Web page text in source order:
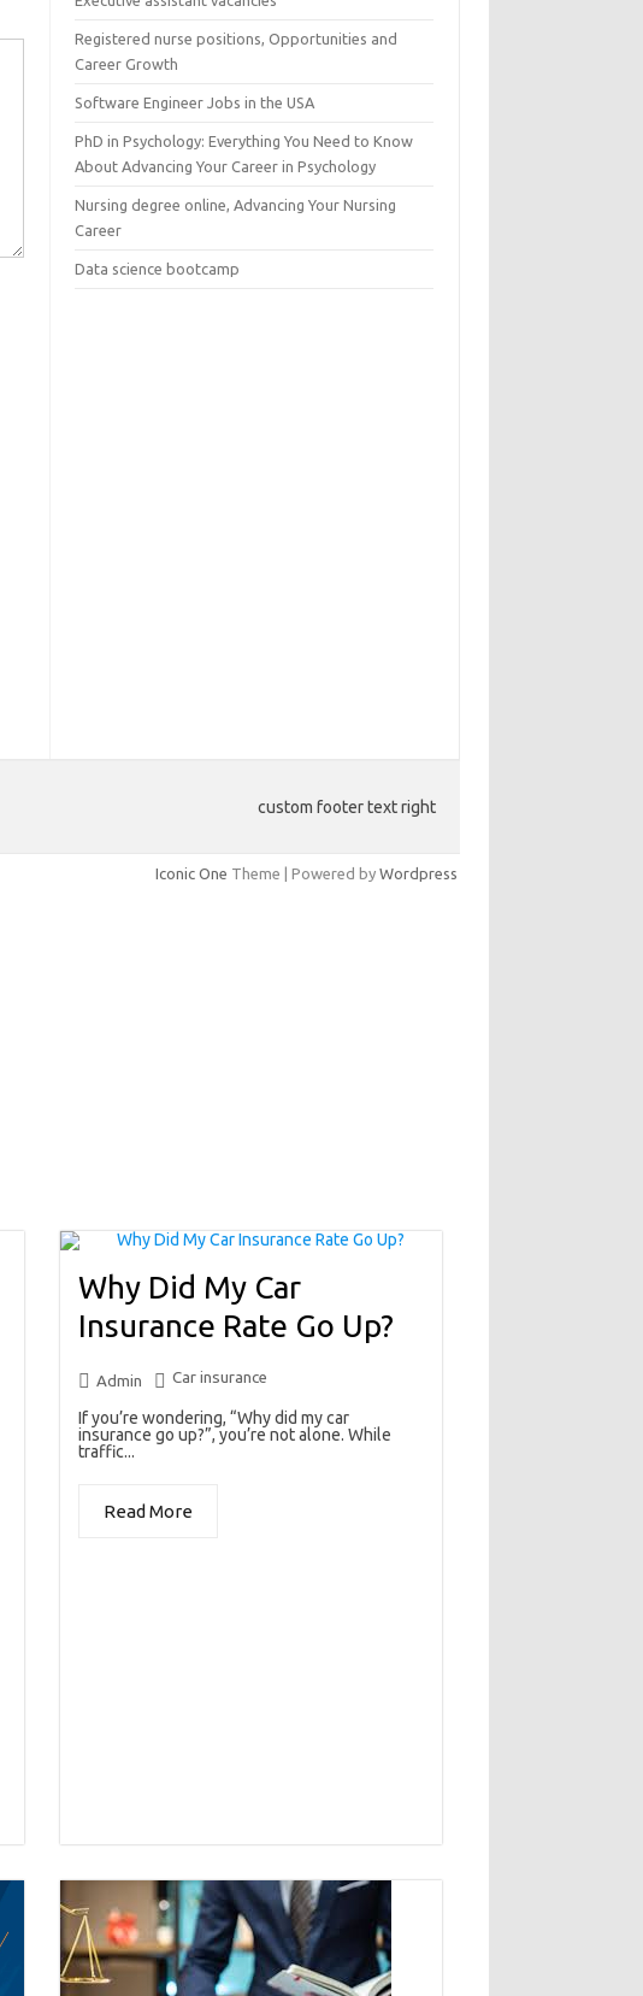
Registered nurse positions, Opportunities and
Career Growth
Software Engineer Jobs in the USA
PhD in Psychology: Everything You Need to Know
About Advancing Your Career in Psychology
Nursing degree online, Advancing Your Nursing
Career
Data science bootcamp
custom footer text right
Iconic One Theme | Powered by Wordpress
Why Did My Car
Insurance Rate Go Up?
Admin Car insurance
If you’re wondering, “Why did my car
insurance go up?”, you’re not alone. While
traffic...
Read More